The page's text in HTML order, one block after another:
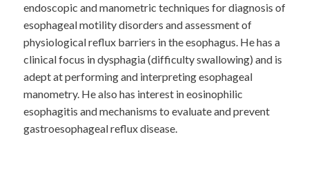
endoscopic and manometric techniques for diagnosis of
esophageal motility disorders and assessment of
physiological reflux barriers in the esophagus. He has a
clinical focus in dysphagia (difficulty swallowing) and is
adept at performing and interpreting esophageal
manometry. He also has interest in eosinophilic
esophagitis and mechanisms to evaluate and prevent
gastroesophageal reflux disease.